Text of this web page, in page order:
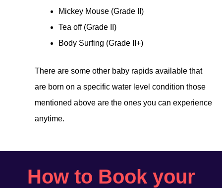
Mickey Mouse (Grade II)
Tea off (Grade II)
Body Surfing (Grade II+)
There are some other baby rapids available that
are born on a specific water level condition those
mentioned above are the ones you can experience
anytime.
How to Book your